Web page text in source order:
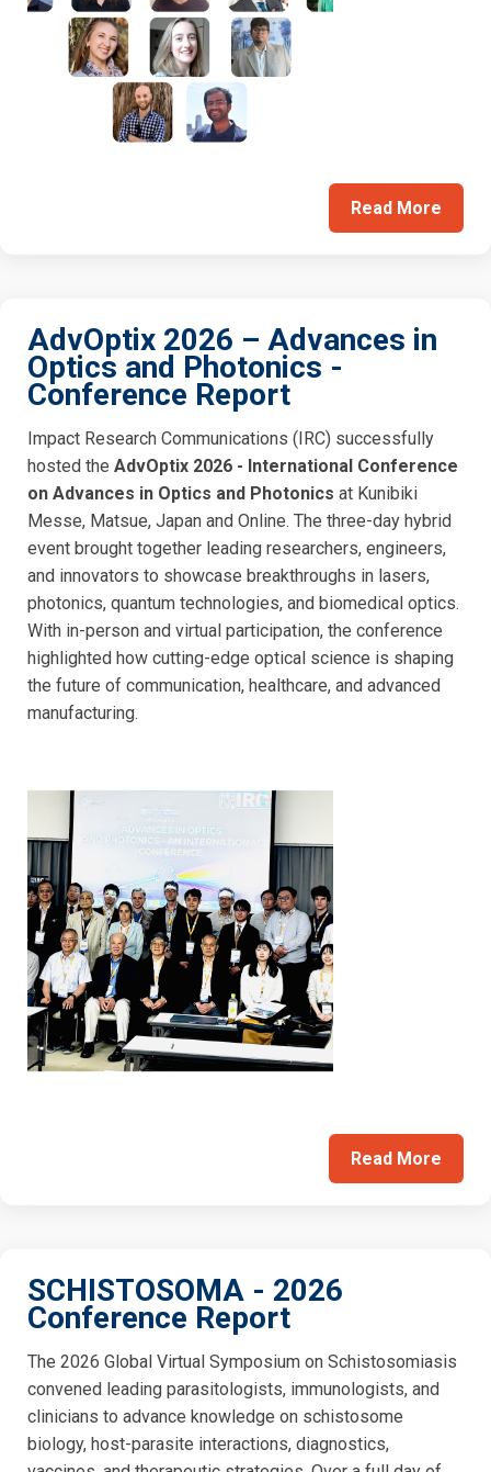
Read More
AdvOptix 2026 – Advances in
Optics and Photonics -
Conference Report
Impact Research Communications (IRC) successfully
hosted the AdvOptix 2026 - International Conference
on Advances in Optics and Photonics at Kunibiki
Messe, Matsue, Japan and Online. The three-day hybrid
event brought together leading researchers, engineers,
and innovators to showcase breakthroughs in lasers,
photonics, quantum technologies, and biomedical optics.
With in-person and virtual participation, the conference
highlighted how cutting-edge optical science is shaping
the future of communication, healthcare, and advanced
manufacturing.
Read More
SCHISTOSOMA - 2026
Conference Report
The 2026 Global Virtual Symposium on Schistosomiasis
convened leading parasitologists, immunologists, and
clinicians to advance knowledge on schistosome
biology, host-parasite interactions, diagnostics,